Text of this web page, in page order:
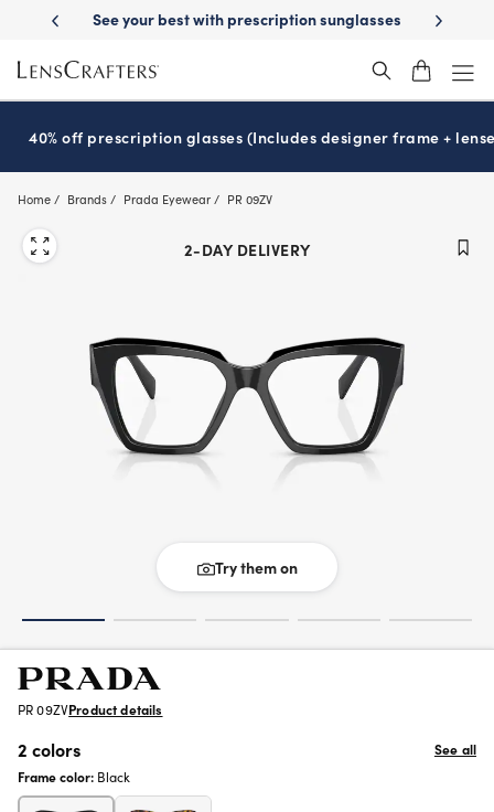
main
content
Delivery See your best with prescription sunglasses School-
40% off prescription glasses (Includes designer frame +
Home Brands Prada Eyewear PR 09ZV
2-DAY DELIVERY
Try them on
PR 09ZVProduct details
2 colors
See all
Frame color: Black